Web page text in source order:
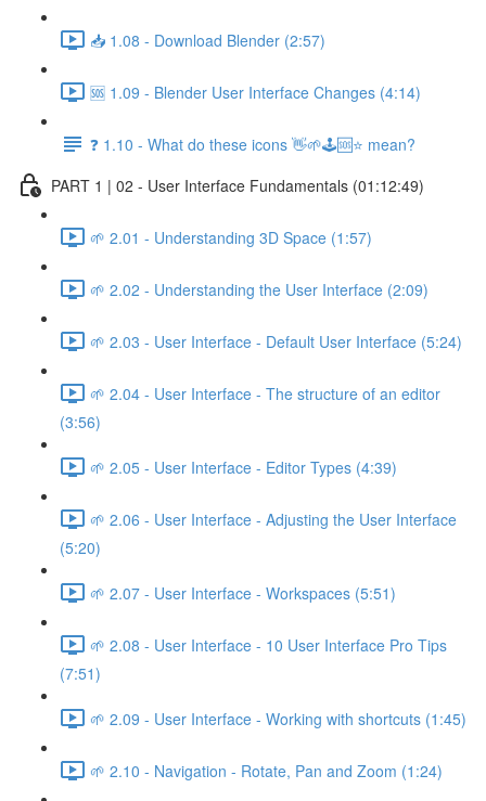
📥 1.08 - Download Blender (2:57)
🆘 1.09 - Blender User Interface Changes (4:14)
❓ 1.10 - What do these icons 👋🌱🕹️🆘⭐ mean?
PART 1 | 02 - User Interface Fundamentals (01:12:49)
🌱 2.01 - Understanding 3D Space (1:57)
🌱 2.02 - Understanding the User Interface (2:09)
🌱 2.03 - User Interface - Default User Interface (5:24)
🌱 2.04 - User Interface - The structure of an editor
(3:56)
🌱 2.05 - User Interface - Editor Types (4:39)
🌱 2.06 - User Interface - Adjusting the User Interface
(5:20)
🌱 2.07 - User Interface - Workspaces (5:51)
🌱 2.08 - User Interface - 10 User Interface Pro Tips
(7:51)
🌱 2.09 - User Interface - Working with shortcuts (1:45)
🌱 2.10 - Navigation - Rotate, Pan and Zoom (1:24)